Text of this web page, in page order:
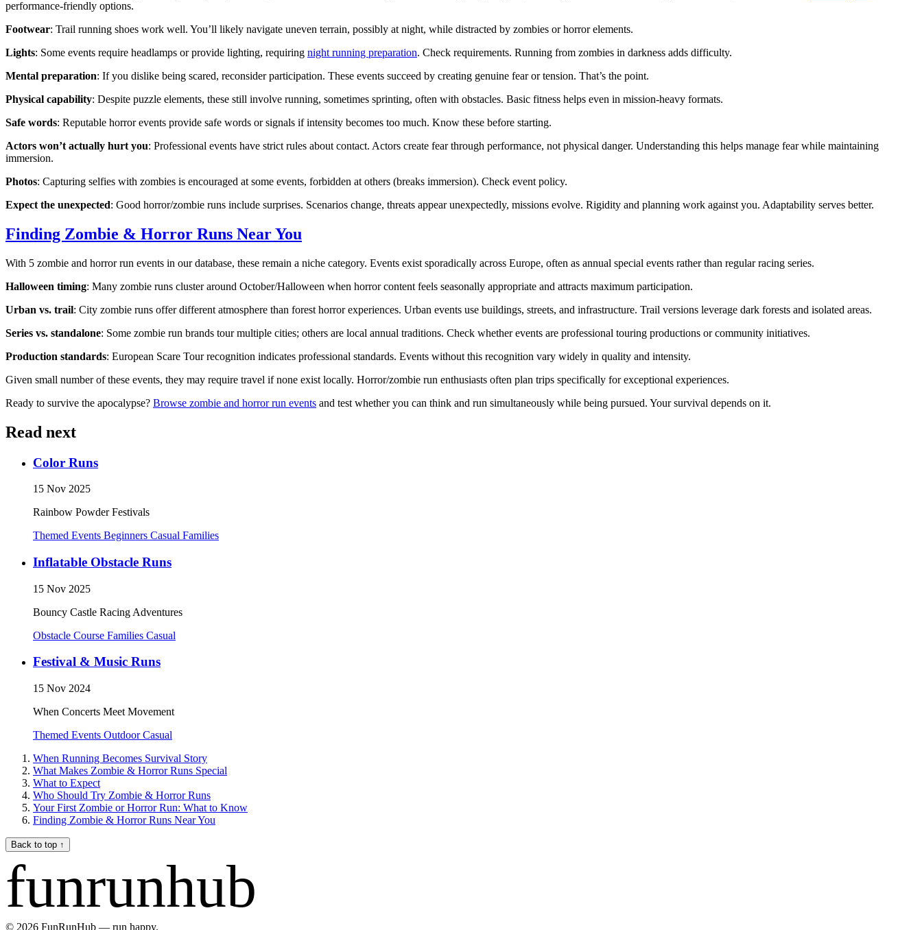
performance-friendly options.
Footwear: Trail running shoes work well. You’ll likely navigate uneven terrain, possibly at night, while distracted by zombies or horror elements.
Lights: Some events require headlamps or provide lighting, requiring night running preparation. Check requirements. Running from zombies in darkness adds difficulty.
Mental preparation: If you dislike being scared, reconsider participation. These events succeed by creating genuine fear or tension. That’s the point.
Physical capability: Despite puzzle elements, these still involve running, sometimes sprinting, often with obstacles. Basic fitness helps even in mission-heavy formats.
Safe words: Reputable horror events provide safe words or signals if intensity becomes too much. Know these before starting.
Actors won’t actually hurt you: Professional events have strict rules about contact. Actors create fear through performance, not physical danger. Understanding this helps manage fear while maintaining
immersion.
Photos: Capturing selfies with zombies is encouraged at some events, forbidden at others (breaks immersion). Check event policy.
Expect the unexpected: Good horror/zombie runs include surprises. Scenarios change, threats appear unexpectedly, missions evolve. Rigidity and planning work against you. Adaptability serves better.
Finding Zombie & Horror Runs Near You
With 5 zombie and horror run events in our database, these remain a niche category. Events exist sporadically across Europe, often as annual special events rather than regular racing series.
Halloween timing: Many zombie runs cluster around October/Halloween when horror content feels seasonally appropriate and attracts maximum participation.
Urban vs. trail: City zombie runs offer different atmosphere than forest horror experiences. Urban events use buildings, streets, and infrastructure. Trail versions leverage dark forests and isolated areas.
Series vs. standalone: Some zombie run brands tour multiple cities; others are local annual traditions. Check whether events are professional touring productions or community initiatives.
Production standards: European Scare Tour recognition indicates professional standards. Events without this recognition vary widely in quality and intensity.
Given small number of these events, they may require travel if none exist locally. Horror/zombie run enthusiasts often plan trips specifically for exceptional experiences.
Ready to survive the apocalypse? Browse zombie and horror run events and test whether you can think and run simultaneously while being pursued. Your survival depends on it.
Read next
Color Runs
15 Nov 2025
Rainbow Powder Festivals
Themed Events Beginners Casual Families
Inflatable Obstacle Runs
15 Nov 2025
Bouncy Castle Racing Adventures
Obstacle Course Families Casual
Festival & Music Runs
15 Nov 2024
When Concerts Meet Movement
Themed Events OutdoorCasual
When Running Becomes Survival Story
What Makes Zombie & Horror Runs Special
What to Expect
Who Should Try Zombie & Horror Runs
Your First Zombie or Horror Run: What to Know
Finding Zombie & Horror Runs Near You
Back to top ↑
funrunhub
© 2026 FunRunHub — run happy.